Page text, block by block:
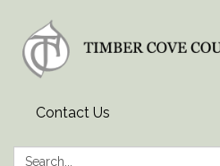
Contact Us
Search: